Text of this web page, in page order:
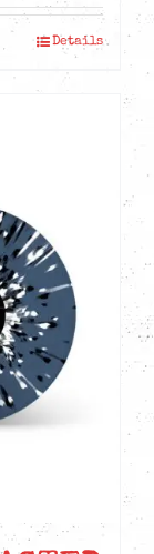
Details